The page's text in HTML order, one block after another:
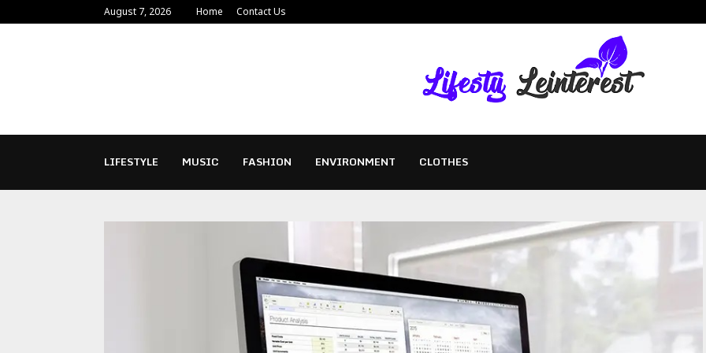
August 7, 2026 Home Contact Us
LIFESTYLE MUSIC FASHION ENVIRONMENT CLOTHES